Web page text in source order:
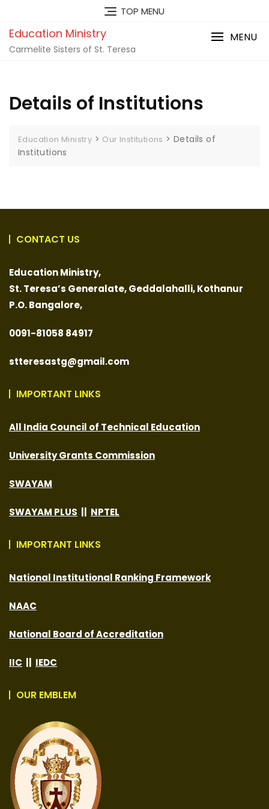
TOP MENU
Education Ministry
Carmelite Sisters of St. Teresa
MENU
Details of Institutions
Education Ministry > Our Institutions >Details of
Institutions
CONTACT US
Education Ministry,
St. Teresa’s Generalate,Geddalahalli, Kothanur
P.O. Bangalore,
0091-81058 84917
stteresastg@gmail.com
IMPORTANT LINKS
All India Council of Technical Education
University Grants Commission
SWAYAM
SWAYAM PLUS NPTEL
IMPORTANT LINKS
National Institutional Ranking Framework
NAAC
National Board of Accreditation
IIC IEDC
OUR EMBLEM